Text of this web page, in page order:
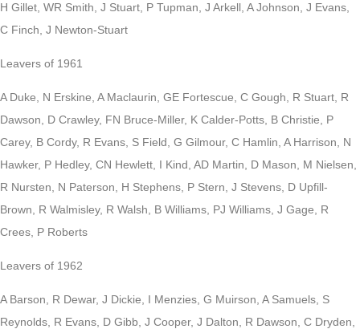
H Gillet, WR Smith, J Stuart, P Tupman, J Arkell, A Johnson, J Evans,
C Finch, J Newton-Stuart
Leavers of 1961
A Duke, N Erskine, A Maclaurin, GE Fortescue, C Gough, R Stuart, R
Dawson, D Crawley, FN Bruce-Miller, K Calder-Potts, B Christie, P
Carey, B Cordy, R Evans, S Field, G Gilmour, C Hamlin, A Harrison, N
Hawker, P Hedley, CN Hewlett, I Kind, AD Martin, D Mason, M Nielsen,
R Nursten, N Paterson, H Stephens, P Stern, J Stevens, D Upfill-
Brown, R Walmisley, R Walsh, B Williams, PJ Williams, J Gage, R
Crees, P Roberts
Leavers of 1962
A Barson, R Dewar, J Dickie, I Menzies, G Muirson, A Samuels, S
Reynolds, R Evans, D Gibb, J Cooper, J Dalton, R Dawson, C Dryden,